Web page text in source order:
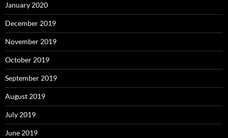
January 2020
December 2019
November 2019
October 2019
September 2019
August 2019
July 2019
June 2019